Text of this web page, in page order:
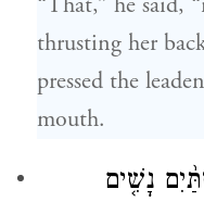
thrusting her
pressed the
mouth.
נָשִׁ֤ים